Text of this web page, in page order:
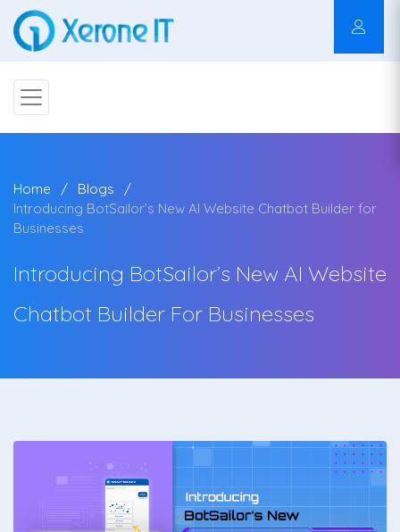
Home
Blogs
Introducing BotSailor’s New AI Website Chatbot Builder for
Businesses
Introducing BotSailor’s New AI Website
Chatbot Builder For Businesses